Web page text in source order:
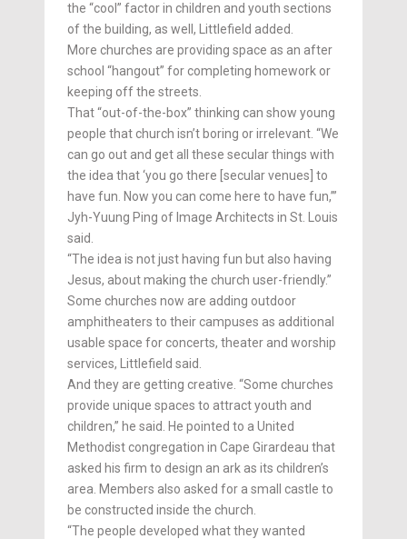
the “cool” factor in children and youth sections
of the building, as well, Littlefield added.
More churches are providing space as an after
school “hangout” for completing home­­work or
keeping off the streets.
That “out-of-the-box” thinking can show young
people that church isn’t boring or irrelevant. “We
can go out and get all these secular things with
the idea that ‘you go there [secular venues] to
have fun. Now you can come here to have fun,’”
Jyh-Yuung Ping of Image Architects in St. Louis
said.
“The idea is not just having fun but also having
Jesus, about making the church user-friendly.”
Some churches now are adding outdoor
amphitheaters to their campuses as additional
usable space for concerts, theater and worship
services, Littlefield said.
And they are getting creative. “Some churches
provide unique spaces to attract youth and
children,” he said. He pointed to a United
Methodist congregation in Cape Girardeau that
asked his firm to design an ark as its children’s
area. Members also asked for a small castle to
be constructed inside the church.
“The people developed what they wanted